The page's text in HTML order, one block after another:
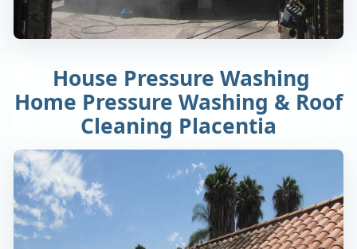
House Pressure Washing
Home Pressure Washing & Roof
Cleaning Placentia